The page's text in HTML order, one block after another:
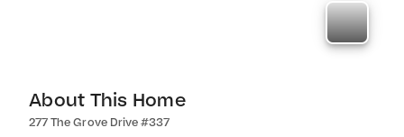
About This Home
277 The Grove Drive #337